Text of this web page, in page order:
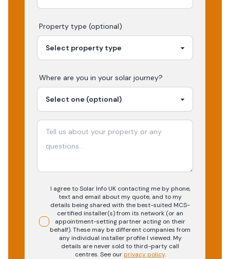
Property type (optional)
Where are you in your solar journey?
I agree to Solar Info UK contacting me by phone,
text and email about my quote, and to my
details being shared with the best-suited MCS-
certified installer(s) from its network (or an
appointment-setting partner acting on their
behalf). These may be different companies from
any individual installer profile I viewed. My
details are never sold to third-party call
centres.See our privacy policy.